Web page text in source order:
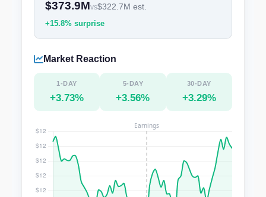
$373.9Mvs$322.7M est.
+15.8% surprise
Market Reaction
1-DAY
+3.73%
5-DAY
+3.56%
30-DAY
+3.29%